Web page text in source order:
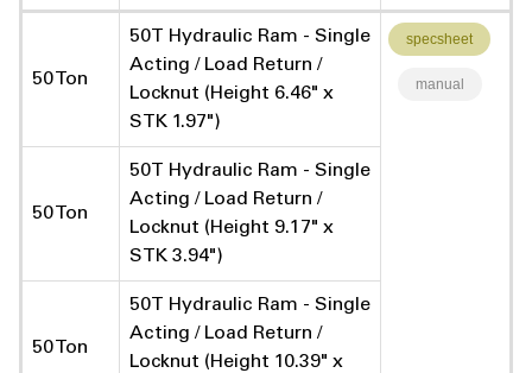
50 Ton
50T Hydraulic Ram - Single
Acting / Load Return /
Locknut (Height 6.46" x
STK 1.97")
specsheet
manual
50 Ton
50T Hydraulic Ram - Single
Acting / Load Return /
Locknut (Height 9.17" x
STK 3.94")
50 Ton
50T Hydraulic Ram - Single
Acting / Load Return /
Locknut (Height 10.39" x